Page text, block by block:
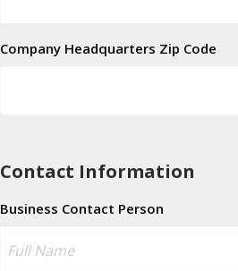
Company Headquarters Zip Code
Contact Information
Business Contact Person